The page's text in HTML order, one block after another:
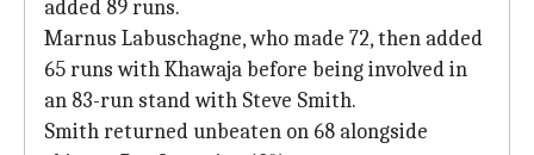
added 89 runs.
Marnus Labuschagne, who made 72, then added
65 runs with Khawaja before being involved in
an 83-run stand with Steve Smith.
Smith returned unbeaten on 68 alongside